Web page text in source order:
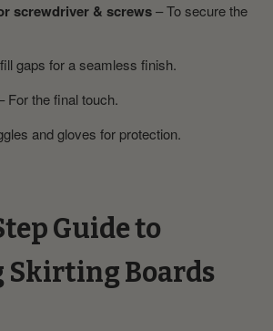
screwdriver & screws– To secure the
gaps for a seamless finish.
For the final touch.
and gloves for protection.
Guide to
Boards